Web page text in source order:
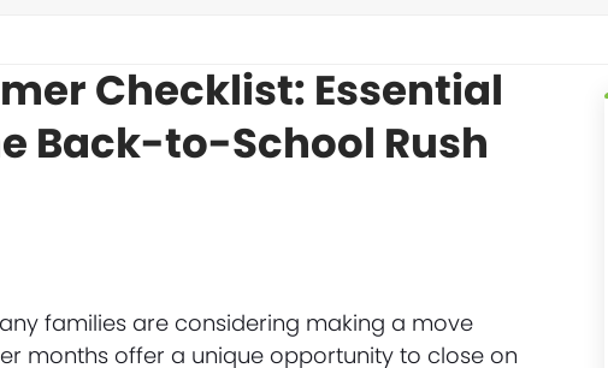
Checklist: Essential
Back-to-School Rush
families are considering making a move
months offer a unique opportunity to close on